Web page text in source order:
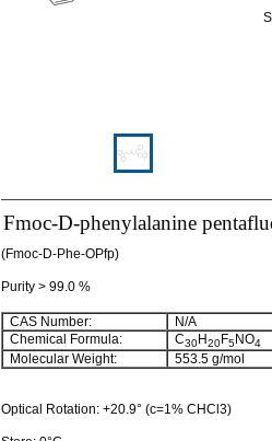
Fmoc-D-phenylalanine
(Fmoc-D-Phe-OPfp)
Purity > 99.0 %
CAS Number:
N/A
Chemical Formula:
C30H20F5NO4
Molecular Weight: 553.5 g/mol
Optical Rotation: +20.9° (c=1% CHCl3)